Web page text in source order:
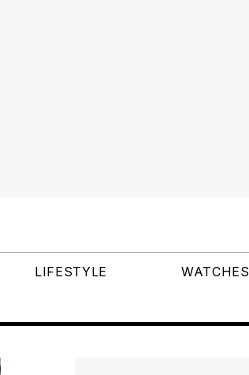
LIFESTYLE WATCHES